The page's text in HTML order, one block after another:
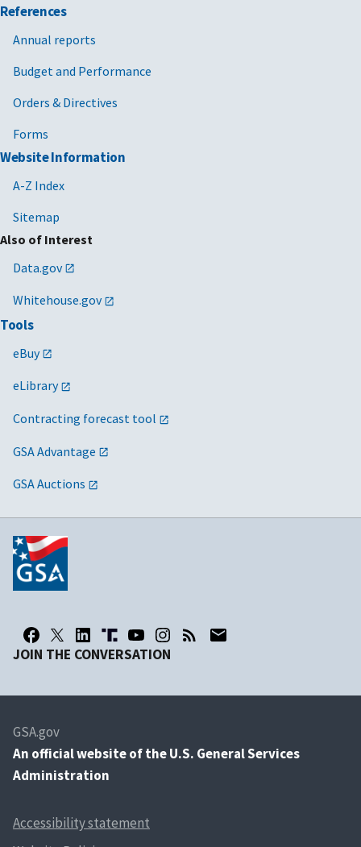
References
Annual reports
Budget and Performance
Orders & Directives
Forms
Website Information
A-Z Index
Sitemap
Also of Interest
Data.gov
Whitehouse.gov
Tools
eBuy
eLibrary
Contracting forecast tool
GSA Advantage
GSA Auctions
JOIN THE CONVERSATION
GSA.gov
An official website of the U.S. General Services
Administration
Accessibility statement